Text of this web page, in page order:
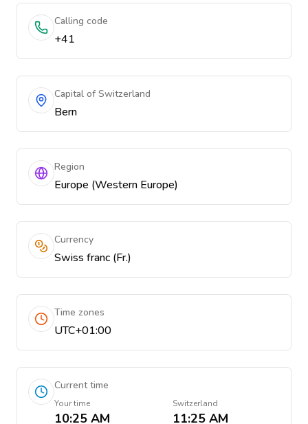
Calling code
+41
Capital of Switzerland
Bern
Region
Europe (Western Europe)
Currency
Swiss franc (Fr.)
Time zones
UTC+01:00
Current time
Your time
10:25 AM
Switzerland
11:25 AM